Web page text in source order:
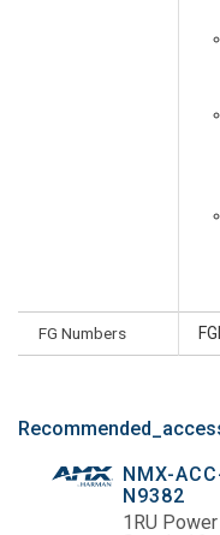
FG Numbers
NMX-
N9382
1RU Power